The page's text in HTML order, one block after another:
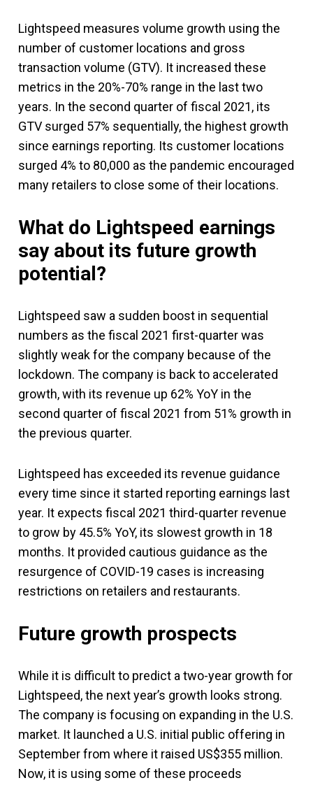
Lightspeed measures volume growth using the
number of customer locations and gross
transaction volume (GTV). It increased these
metrics in the 20%-70% range in the last two
years. In the second quarter of fiscal 2021, its
GTV surged 57% sequentially, the highest growth
since earnings reporting. Its customer locations
surged 4% to 80,000 as the pandemic encouraged
many retailers to close some of their locations.
What do Lightspeed earnings
say about its future growth
potential?
Lightspeed saw a sudden boost in sequential
numbers as the fiscal 2021 first-quarter was
slightly weak for the company because of the
lockdown. The company is back to accelerated
growth, with its revenue up 62% YoY in the
second quarter of fiscal 2021 from 51% growth in
the previous quarter.
Lightspeed has exceeded its revenue guidance
every time since it started reporting earnings last
year. It expects fiscal 2021 third-quarter revenue
to grow by 45.5% YoY, its slowest growth in 18
months. It provided cautious guidance as the
resurgence of COVID-19 cases is increasing
restrictions on retailers and restaurants.
Future growth prospects
While it is difficult to predict a two-year growth for
Lightspeed, the next year’s growth looks strong.
The company is focusing on expanding in the U.S.
market. It launched a U.S. initial public offering in
September from where it raised US$355 million.
Now, it is using some of these proceeds